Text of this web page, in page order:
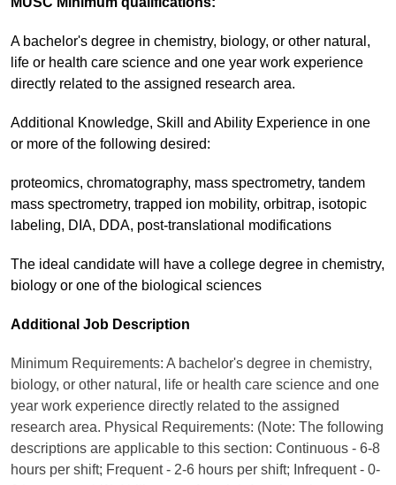
A bachelor's degree in chemistry, biology, or other natural,
life or health care science and one year work experience
directly related to the assigned research area.
Additional Knowledge, Skill and Ability Experience in one
or more of the following desired:
proteomics, chromatography, mass spectrometry, tandem
mass spectrometry, trapped ion mobility, orbitrap, isotopic
labeling, DIA, DDA, post-translational modifications
The ideal candidate will have a college degree in chemistry,
biology or one of the biological sciences
Additional Job Description
Minimum Requirements: A bachelor's degree in chemistry,
biology, or other natural, life or health care science and one
year work experience directly related to the assigned
research area. Physical Requirements: (Note: The following
descriptions are applicable to this section: Continuous - 6-8
hours per shift; Frequent - 2-6 hours per shift; Infrequent - 0-